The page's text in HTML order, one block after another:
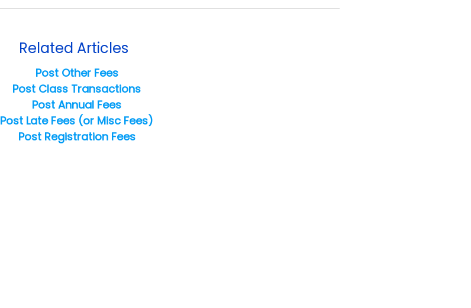
Related Articles
Post Other Fees
Post Class Transactions
Post Annual Fees
Post Late Fees (or Misc Fees)
Post Registration Fees